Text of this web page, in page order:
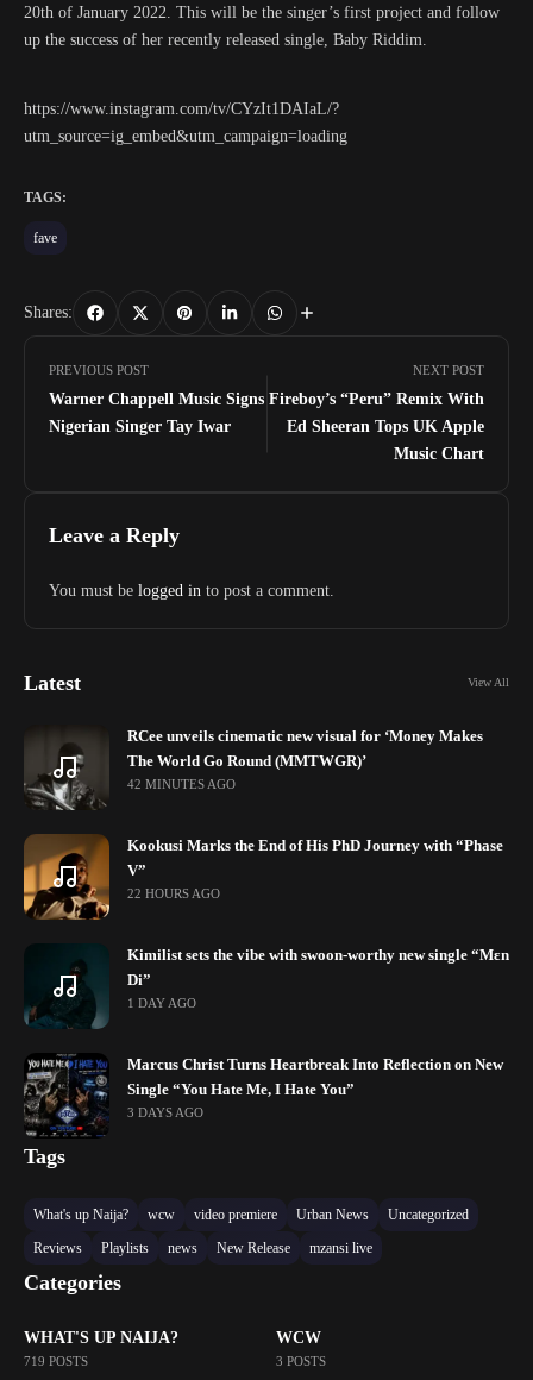
20th of January 2022. This will be the singer’s first project and follow
up the success of her recently released single, Baby Riddim.
https://www.instagram.com/tv/CYzIt1DAIaL/?
utm_source=ig_embed&utm_campaign=loading
TAGS:
fave
Shares:
PREVIOUS POST
Warner Chappell Music Signs
Nigerian Singer Tay Iwar
NEXT POST
Fireboy’s “Peru” Remix With
Ed Sheeran Tops UK Apple
Music Chart
Leave a Reply
You must be logged in to post a comment.
Latest View All
RCee unveils cinematic new visual for ‘Money Makes
The World Go Round (MMTWGR)’
42 MINUTES AGO
Kookusi Marks the End of His PhD Journey with “Phase
V”
22 HOURS AGO
Kimilist sets the vibe with swoon-worthy new single “Mɛn
Di”
1 DAY AGO
Marcus Christ Turns Heartbreak Into Reflection on New
Single “You Hate Me, I Hate You”
3 DAYS AGO
Tags
What's up Naija? wcw video premiere Urban News
Uncategorized
Reviews
Playlists news New Release mzansi live
Categories
WHAT'S UP NAIJA?
719 POSTS
WCW
3 POSTS